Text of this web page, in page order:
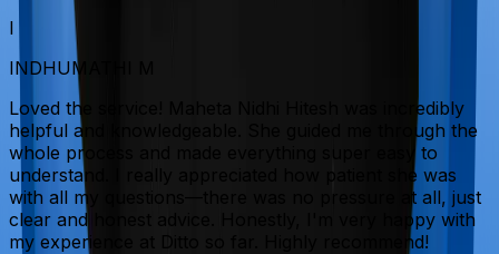
I
INDHUMATHI M
Loved the service! Maheta Nidhi Hitesh was incredibly
helpful and knowledgeable. She guided me through the
whole process and made everything super easy to
understand. I really appreciated how patient she was
with all my questions—there was no pressure at all, just
clear and honest advice. Honestly, I'm very happy with
my experience at Ditto so far. Highly recommend!